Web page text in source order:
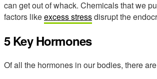
can get out of whack. Chemicals that we
factors likeexcess stressdisrupt the
5 Key Hormones
Of all the hormones in our bodies, there